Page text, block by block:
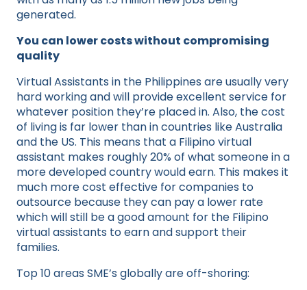
generated.
You can lower costs without compromising
quality
Virtual Assistants in the Philippines are usually very
hard working and will provide excellent service for
whatever position they’re placed in. Also, the cost
of living is far lower than in countries like Australia
and the US. This means that a Filipino virtual
assistant makes roughly 20% of what someone in a
more developed country would earn. This makes it
much more cost effective for companies to
outsource because they can pay a lower rate
which will still be a good amount for the Filipino
virtual assistants to earn and support their
families.
Top 10 areas SME’s globally are off-shoring: